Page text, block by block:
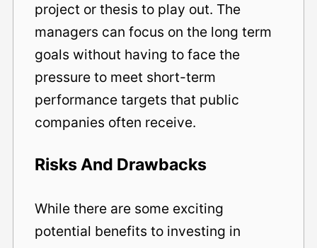
project or thesis to play out. The
managers can focus on the long term
goals without having to face the
pressure to meet short-term
performance targets that public
companies often receive.
Risks And Drawbacks
While there are some exciting
potential benefits to investing in